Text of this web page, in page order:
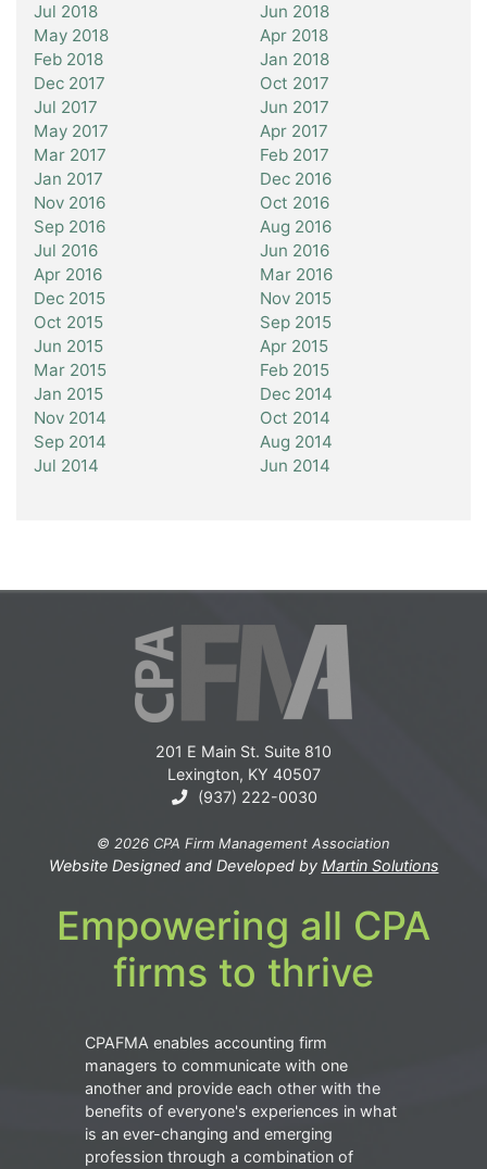
Jul 2018
Jun 2018
May 2018
Apr 2018
Feb 2018
Jan 2018
Dec 2017
Oct 2017
Jul 2017
Jun 2017
May 2017
Apr 2017
Mar 2017
Feb 2017
Jan 2017
Dec 2016
Nov 2016
Oct 2016
Sep 2016
Aug 2016
Jul 2016
Jun 2016
Apr 2016
Mar 2016
Dec 2015
Nov 2015
Oct 2015
Sep 2015
Jun 2015
Apr 2015
Mar 2015
Feb 2015
Jan 2015
Dec 2014
Nov 2014
Oct 2014
Sep 2014
Aug 2014
Jul 2014
Jun 2014
201 E Main St. Suite 810
Lexington, KY 40507
(937) 222-0030
© 2026 CPA Firm Management Association
Website Designed and Developed by Martin Solutions
Empowering all CPA
firms to thrive
CPAFMA enables accounting firm
managers to communicate with one
another and provide each other with the
benefits of everyone's experiences in what
is an ever-changing and emerging
profession through a combination of